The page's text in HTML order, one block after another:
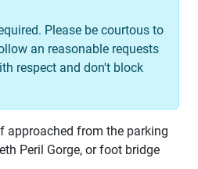
Please be courtous to
an reasonable requests
respect and don't block
approached from the parking
Peril Gorge, or foot bridge